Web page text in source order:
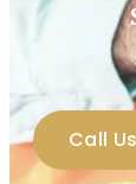
Call